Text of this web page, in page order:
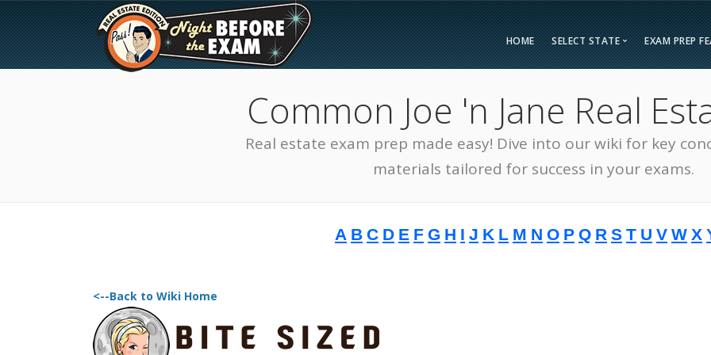
HOME SELECT STATE
Exam Prep
SEE ALL STATES
Alabama
Alaska
Arizona
Colorado
Maine
EXAM PREP
Bonus
Free
Common Joe 'n Jane Real
Real estate exam prep made easy! Dive into our wiki for key
materials tailored for success in your exams.
A B C D E F G H I J K L M N O P Q R S T U V W X
<--Back to Wiki Home